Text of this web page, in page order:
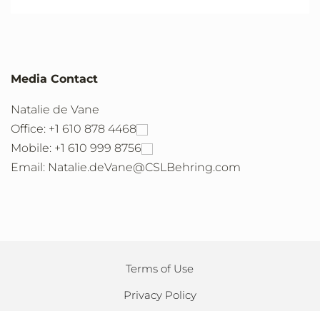
Media Contact
Natalie de Vane
Office: +1 610 878 4468
Mobile: +1 610 999 8756
Email: Natalie.deVane@CSLBehring.com
Terms of Use
Privacy Policy